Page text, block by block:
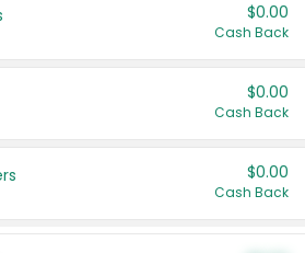
$0.00
Cash Back
$0.00
Cash Back
$0.00
Cash Back